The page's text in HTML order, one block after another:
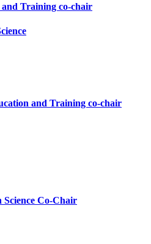
Training co-chair
and Training co-chair
Science Co-Chair